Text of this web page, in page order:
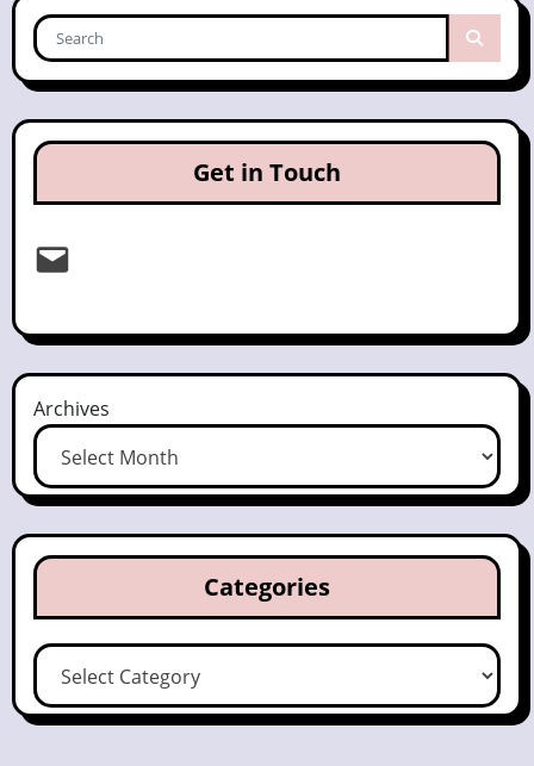
Get in Touch
Email
Archives
Categories
Categories